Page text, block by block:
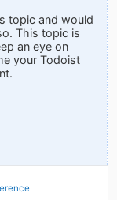
topic and would
This topic is
an eye on
your Todoist